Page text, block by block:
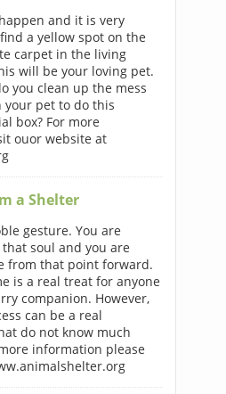
and it is very
a yellow spot on the
carpet in the living
will be your loving pet.
you clean up the mess
your pet to do this
box? For more
ouor website at
a Shelter
gesture. You are
soul and you are
from that point forward.
is a real treat for anyone
companion. However,
can be a real
do not know much
information please